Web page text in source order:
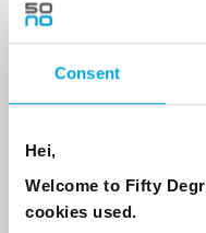
Consent
Hei,
Welcome to Fifty
cookies used.
Last Name
Country
Email